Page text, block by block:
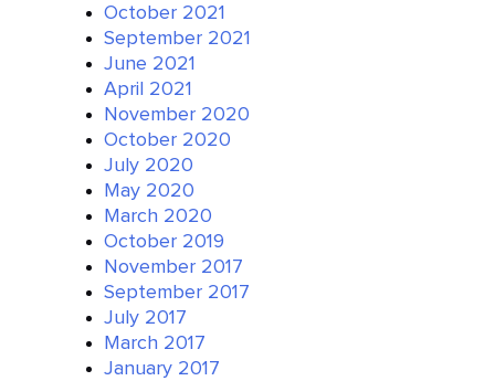
October 2021
September 2021
June 2021
April 2021
November 2020
October 2020
July 2020
May 2020
March 2020
October 2019
November 2017
September 2017
July 2017
March 2017
January 2017